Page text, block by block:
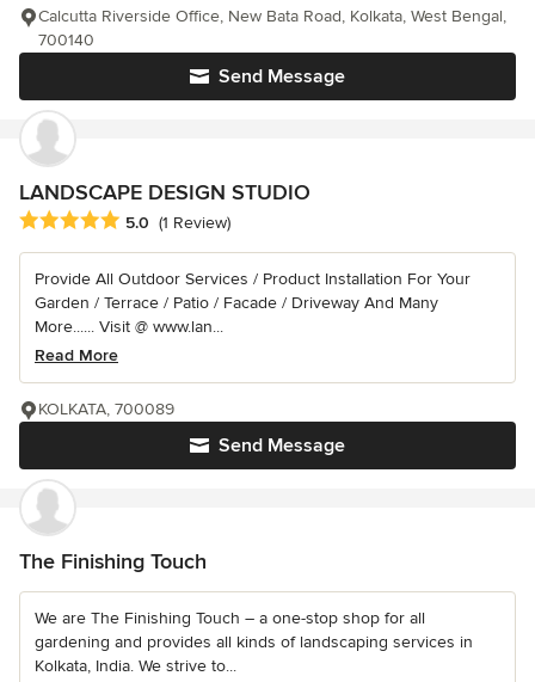
Send Message
Calcutta Riverside Office, New Bata Road, Kolkata, West Bengal,
700140
LANDSCAPE DESIGN STUDIO
Average rating: 5 out of 5 stars
5.0 (1 Review)
Provide All Outdoor Services / Product Installation For Your
Garden / Terrace / Patio / Facade / Driveway And Many
More...... Visit @ www.lan...
Read More
Send Message
KOLKATA, 700089
The Finishing Touch
We are The Finishing Touch – a one-stop shop for all
gardening and provides all kinds of landscaping services in
Kolkata, India. We strive to...